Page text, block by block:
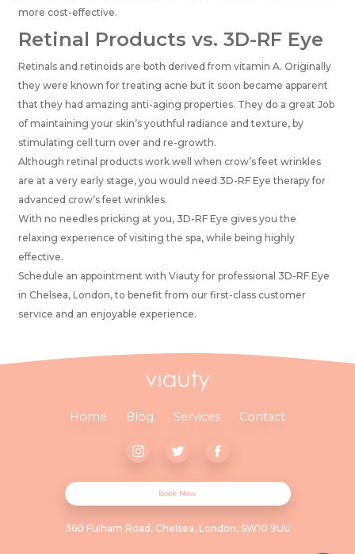
more cost-effective.
Retinal Products vs. 3D-RF Eye
Retinals and retinoids are both derived from vitamin A. Originally
they were known for treating acne but it soon became apparent
that they had amazing anti-aging properties. They do a great Job
of maintaining your skin’s youthful radiance and texture, by
stimulating cell turn over and re-growth.
Although retinal products work well when crow’s feet wrinkles
are at a very early stage, you would need 3D-RF Eye therapy for
advanced crow’s feet wrinkles.
With no needles pricking at you, 3D-RF Eye gives you the
relaxing experience of visiting the spa, while being highly
effective.
Schedule an appointment with Viauty for professional 3D-RF Eye
in Chelsea, London, to benefit from our first-class customer
service and an enjoyable experience.
Home Blog Services Contact
Book Now
360 Fulham Road, Chelsea, London, SW10 9UU